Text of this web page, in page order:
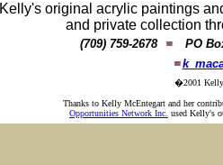
Kelly's original acrylic paintings
and private collection
(709) 759-2678
PO
�2001
Thanks to Kelly McEntegart and her
Opportunities Network Inc. used Kelly's